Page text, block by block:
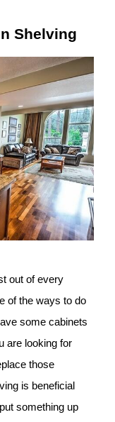
Shelving
out of every
of the ways to do
some cabinets
are looking for
those
is beneficial
something up